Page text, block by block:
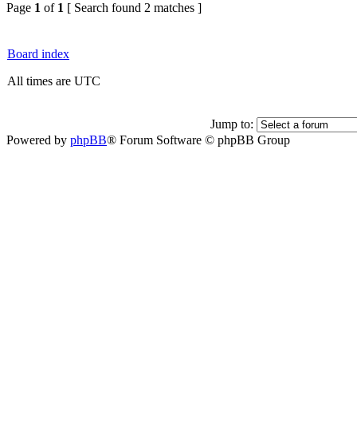
Page 1 of 1 [ Search found 2 matches ]
Board index
All times are UTC
Jump to:
Powered by phpBB® Forum Software © phpBB Group